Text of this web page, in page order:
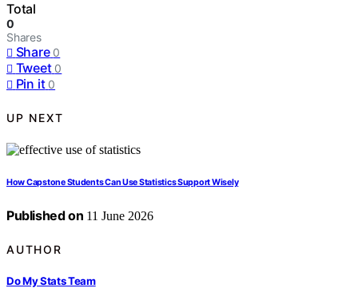
Total
0
Shares
Share 0
Tweet 0
Pin it 0
UP NEXT
How Capstone Students Can Use Statistics Support Wisely
Published on 11 June 2026
AUTHOR
Do My Stats Team